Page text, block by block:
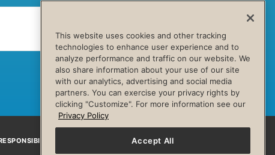
FacebookInstagram
This website uses cookies and other tracking
technologies to enhance user experience and to
analyze performance and traffic on our website. We
also share information about your use of our site
with our analytics, advertising and social media
partners. You can exercise your privacy rights by
clicking "Customize". For more information see our
Privacy Policy
Accept All